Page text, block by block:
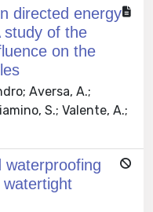
directed energy
study of the
on the
Aversa, A.;
S.; Valente, A.;
waterproofing